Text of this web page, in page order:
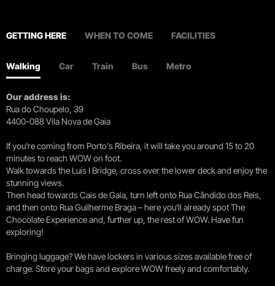
GETTING HERE WHEN TO COME FACILITIES
Walking Car Train Bus Metro
Our address is:
Rua do Choupelo, 39
4400-088 Vila Nova de Gaia
If you're coming from Porto's Ribeira, it will take you around 15 to 20
minutes to reach WOW on foot.
Walk towards the Luís I Bridge, cross over the lower deck and enjoy the
stunning views.
Then head towards Cais de Gaia, turn left onto Rua Cândido dos Reis,
and then onto Rua Guilherme Braga – here you’ll already spot The
Chocolate Experience and, further up, the rest of WOW. Have fun
exploring!
Bringing luggage? We have lockers in various sizes available free of
charge. Store your bags and explore WOW freely and comfortably.